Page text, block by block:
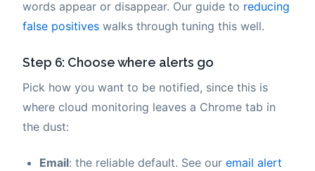
words appear or disappear. Our guide to reducing
false positives walks through tuning this well.
Step 6: Choose where alerts go
Pick how you want to be notified, since this is
where cloud monitoring leaves a Chrome tab in
the dust:
Email: the reliable default. See our email alert